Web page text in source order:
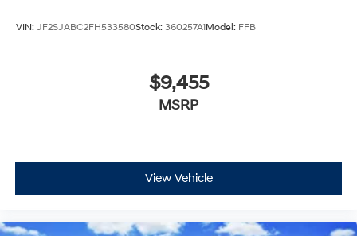
VIN: JF2SJABC2FH533580Stock: 360257A1Model: FFB
$9,455
MSRP
View Vehicle